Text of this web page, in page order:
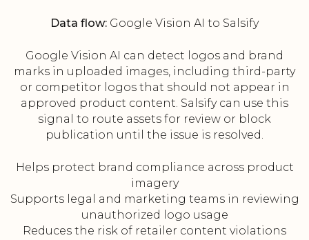
Data flow: Google Vision AI to Salsify
Google Vision AI can detect logos and brand
marks in uploaded images, including third-party
or competitor logos that should not appear in
approved product content. Salsify can use this
signal to route assets for review or block
publication until the issue is resolved.
Helps protect brand compliance across product
imagery
Supports legal and marketing teams in reviewing
unauthorized logo usage
Reduces the risk of retailer content violations